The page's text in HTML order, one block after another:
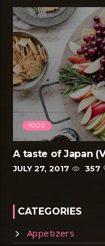
FOOD
A taste of Japan
JULY 27, 2017 357
CATEGORIES
Appetizers